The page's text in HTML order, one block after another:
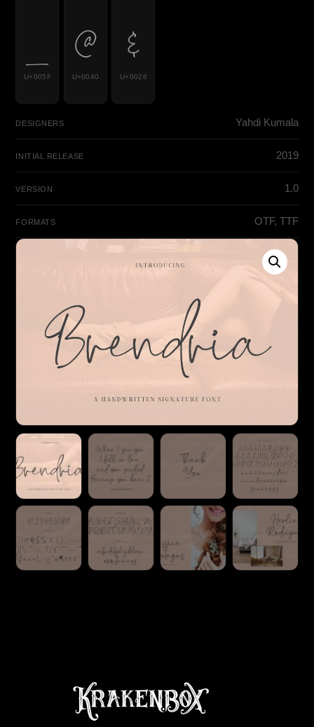
U+005F
@
U+0040
&
U+0026
DESIGNERS Yahdi Kumala
INITIAL RELEASE 2019
VERSION 1.0
FORMATS OTF, TTF